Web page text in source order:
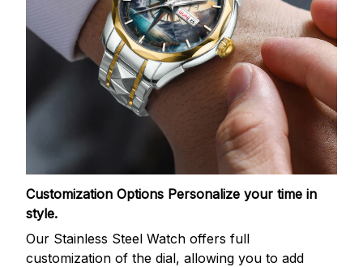
Customization Options Personalize your time in
style.
Our Stainless Steel Watch offers full
customization of the dial, allowing you to add